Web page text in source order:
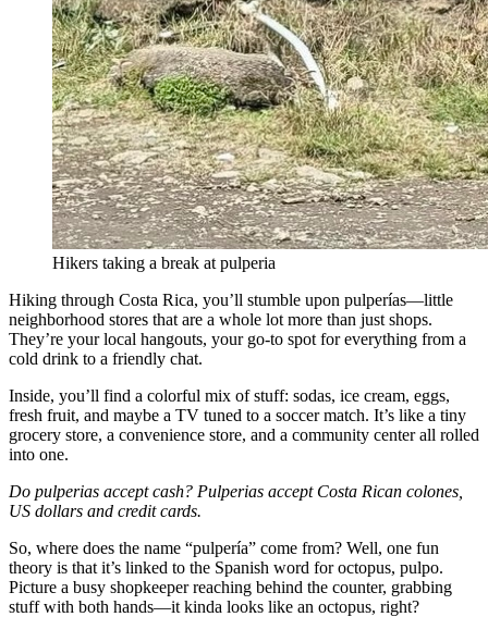
Hikers taking a break at pulperia
Hiking through Costa Rica, you’ll stumble upon pulperías—little
neighborhood stores that are a whole lot more than just shops.
They’re your local hangouts, your go-to spot for everything from a
cold drink to a friendly chat.
Inside, you’ll find a colorful mix of stuff: sodas, ice cream, eggs,
fresh fruit, and maybe a TV tuned to a soccer match. It’s like a tiny
grocery store, a convenience store, and a community center all rolled
into one.
Do pulperias accept cash? Pulperias accept Costa Rican colones,
US dollars and credit cards.
So, where does the name “pulpería” come from? Well, one fun
theory is that it’s linked to the Spanish word for octopus, pulpo.
Picture a busy shopkeeper reaching behind the counter, grabbing
stuff with both hands—it kinda looks like an octopus, right?